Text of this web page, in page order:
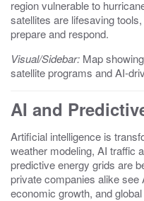
region vulnerable to
satellites are lifesaving
prepare and respond.
Visual/Sidebar: Map
satellite programs and AI-
AI and
Artificial intelligence is
weather modeling, AI traffic
predictive energy grids are
private companies alike see
economic growth, and